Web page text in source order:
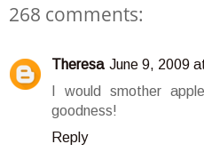
268 comments:
Theresa June 9, 2009
I would smother
goodness!
Reply